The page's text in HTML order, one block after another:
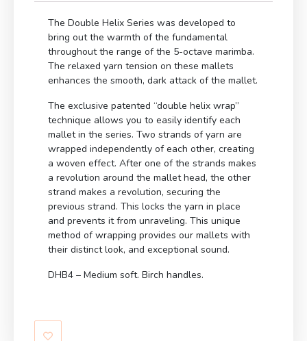
The Double Helix Series was developed to
bring out the warmth of the fundamental
throughout the range of the 5-octave marimba.
The relaxed yarn tension on these mallets
enhances the smooth, dark attack of the mallet.
The exclusive patented “double helix wrap”
technique allows you to easily identify each
mallet in the series. Two strands of yarn are
wrapped independently of each other, creating
a woven effect. After one of the strands makes
a revolution around the mallet head, the other
strand makes a revolution, securing the
previous strand. This locks the yarn in place
and prevents it from unraveling. This unique
method of wrapping provides our mallets with
their distinct look, and exceptional sound.
DHB4 – Medium soft. Birch handles.